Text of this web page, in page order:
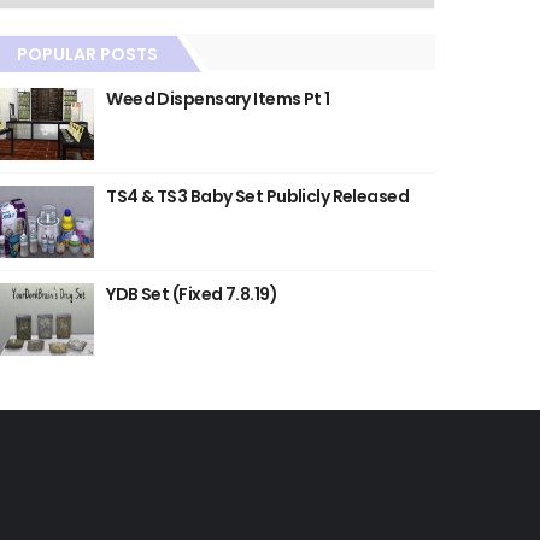
POPULAR POSTS
Weed Dispensary Items Pt 1
TS4 & TS3 Baby Set Publicly Released
YDB Set (Fixed 7.8.19)